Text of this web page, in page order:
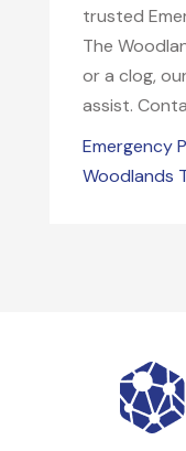
trusted
The
or a clog,
assist.
Emergency
Woodlands